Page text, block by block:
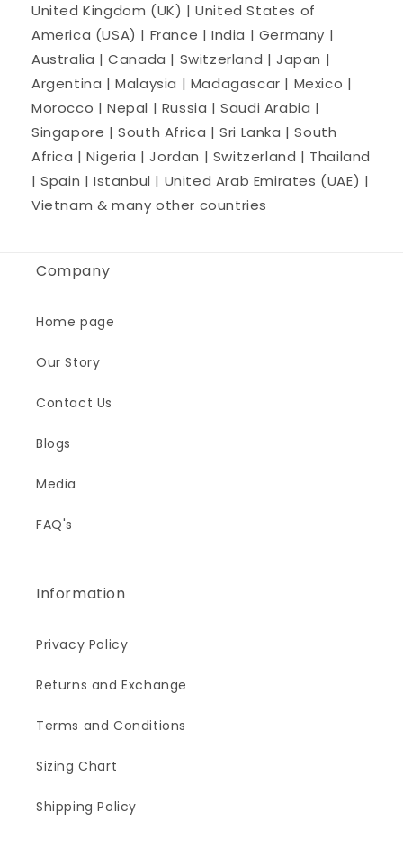
United Kingdom (UK) | United States of
America (USA) | France | India | Germany |
Australia | Canada | Switzerland | Japan |
Argentina | Malaysia | Madagascar | Mexico |
Morocco | Nepal | Russia | Saudi Arabia |
Singapore | South Africa | Sri Lanka | South
Africa | Nigeria | Jordan | Switzerland | Thailand
| Spain | Istanbul | United Arab Emirates (UAE) |
Vietnam & many other countries
Company
Home page
Our Story
Contact Us
Blogs
Media
FAQ's
Information
Privacy Policy
Returns and Exchange
Terms and Conditions
Sizing Chart
Shipping Policy